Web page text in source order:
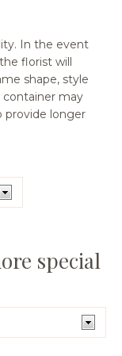
In the event
florist will
shape, style
container may
provide longer